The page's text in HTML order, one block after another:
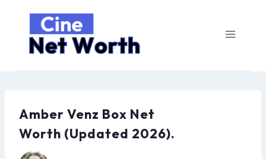
content
Amber Venz Box Net
Worth (Updated 2026).